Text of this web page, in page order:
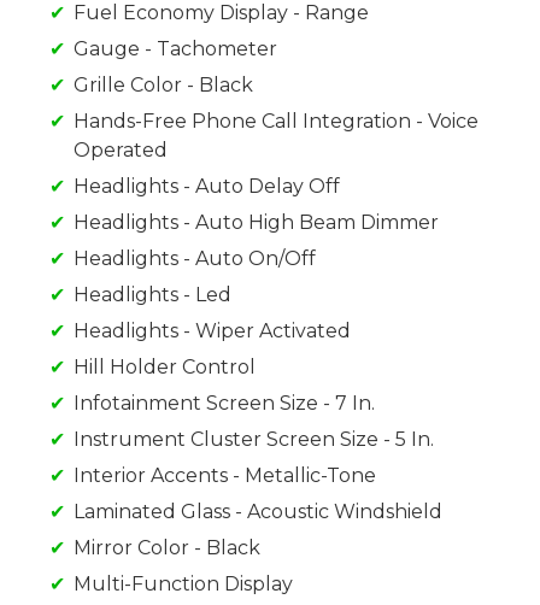
Fuel Economy Display - Range
Gauge - Tachometer
Grille Color - Black
Hands-Free Phone Call Integration - Voice
Operated
Headlights - Auto Delay Off
Headlights - Auto High Beam Dimmer
Headlights - Auto On/Off
Headlights - Led
Headlights - Wiper Activated
Hill Holder Control
Infotainment Screen Size - 7 In.
Instrument Cluster Screen Size - 5 In.
Interior Accents - Metallic-Tone
Laminated Glass - Acoustic Windshield
Mirror Color - Black
Multi-Function Display